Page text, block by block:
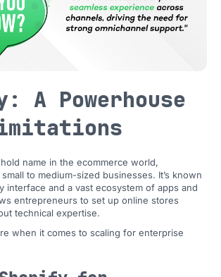
A Powerhouse
name in the ecommerce world,
to medium-sized businesses. It’s known
interface and a vast ecosystem of apps and
entrepreneurs to set up online stores
technical expertise.
when it comes to scaling for enterprise